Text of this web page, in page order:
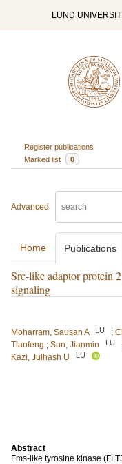
LUND
Register publications
Marked list
0
Advanced
Home Publications
Src-like adaptor protein
signaling
Moharram, Sausan A
LU ;
Tianfeng ; Sun, Jianmin LU
Kazi, Julhash U
LU
Abstract
Fms-like tyrosine kinase